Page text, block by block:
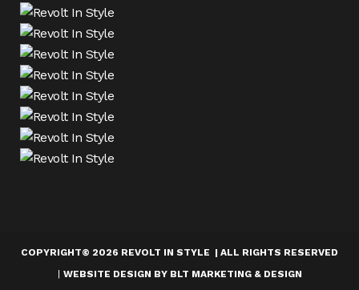
COPYRIGHT© 2026 REVOLT IN STYLE | ALL RIGHTS RESERVED
WEBSITE DESIGN BY BLT MARKETING & DESIGN